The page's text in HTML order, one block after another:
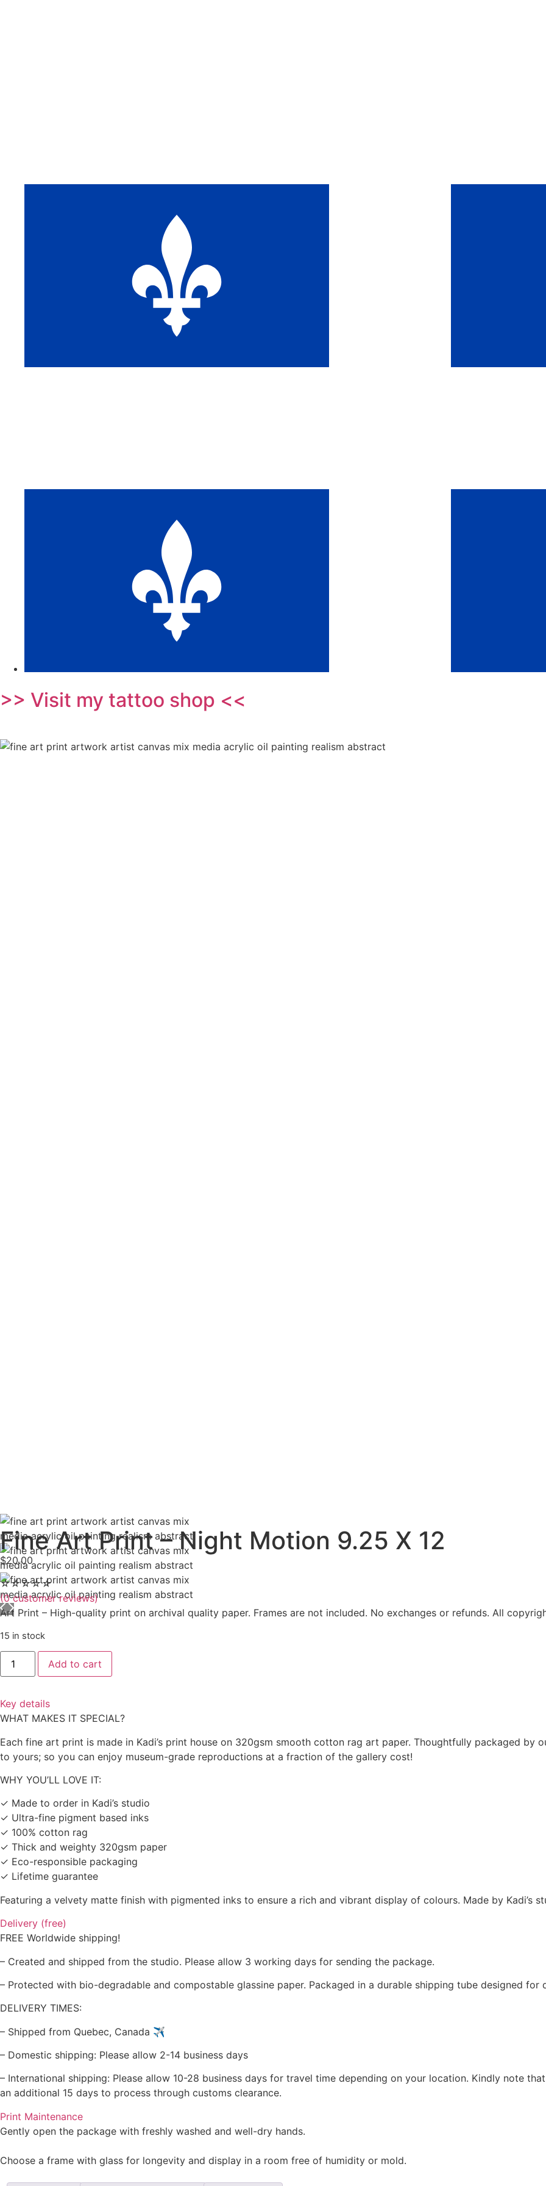
>> Visit my tattoo shop <<
Fine Art Print – Night Motion 9.25 X 12
$20.00
☆☆☆☆☆
(0customer reviews)
Art Print – High-quality print on archival quality paper. Frames are not included. No exchanges or refunds. All
15 in stock
Add to cart
Key details
WHAT MAKES IT SPECIAL?
Each fine art print is made in Kadi’s print house on 320gsm smooth cotton rag art paper. Thoughtfully packaged
to yours; so you can enjoy museum-grade reproductions at a fraction of the gallery cost!
WHY YOU’LL LOVE IT:
✓ Made to order in Kadi’s studio
✓ Ultra-fine pigment based inks
✓ 100% cotton rag
✓ Thick and weighty 320gsm paper
✓ Eco-responsible packaging
✓ Lifetime guarantee
Featuring a velvety matte finish with pigmented inks to ensure a rich and vibrant display of colours. Made by Kadi’s
Delivery (free)
FREE Worldwide shipping!
– Created and shipped from the studio. Please allow 3 working days for sending the package.
– Protected with bio-degradable and compostable glassine paper. Packaged in a durable shipping tube designed for
DELIVERY TIMES:
– Shipped from Quebec, Canada ✈️
– Domestic shipping: Please allow 2-14 business days
– International shipping: Please allow 10-28 business days for travel time depending on your location. Kindly note
an additional 15 days to process through customs clearance.
Print Maintenance
Gently open the package with freshly washed and well-dry hands.
Choose a frame with glass for longevity and display in a room free of humidity or mold.